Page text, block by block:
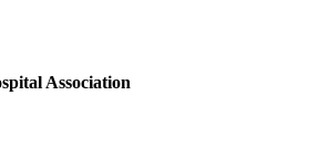
Association